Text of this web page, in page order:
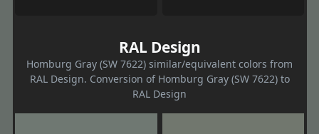
RAL Design
Homburg Gray (SW 7622) similar/equivalent colors from
RAL Design. Conversion of Homburg Gray (SW 7622) to
RAL Design